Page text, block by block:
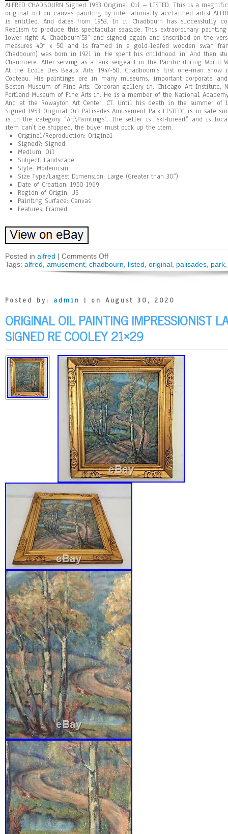
ALFRED CHADBOURN Signed 1953 Original Oil – LISTED. This is a
original oil on canvas painting by internationally acclaimed artist
is entitled. And dates from 1953. In it, Chadbourn has successfully
Realism to produce this spectacular seaside. This extraordinary
lower right A. Chadbourn’53” and signed again and inscribed on the
measures 40″ x 50 and is framed in a gold-leafed wooden swan
Chadbourn) was born in 1921 in. He spent his childhood in. And then
Chaumiere. After serving as a tank sergeant in the Pacific during World
At the Ecole Des Beaux Arts, 1947-50. Chadbourn’s first one-man
Cocteau. His paintings are in many museums, important corporate
Boston Museum of Fine Arts, Corcoran gallery in. Chicago Art Institute,
Portland Museum of Fine Arts in. He is a member of the National
And at the Rowayton Art Center, CT. Until his death in the summer of
Signed 1953 Original Oil Palisades Amusement Park LISTED” is in sale
is in the category “Art\Paintings”. The seller is “skf-fineart” and is
item can’t be shipped, the buyer must pick up the item.
Original/Reproduction: Original
Signed?: Signed
Medium: Oil
Subject: Landscape
Style: Modernism
Size Type/Largest Dimension: Large (Greater than 30”)
Date of Creation: 1950-1969
Region of Origin: US
Painting Surface: Canvas
Features: Framed
Posted in alfred | Comments Off
Tags: alfred amusement chadbourn listed original palisades park
Posted by: admin | on August 30, 2020
ORIGINAL OIL PAINTING IMPRESSIONIST
SIGNED RE COOLEY 21×29